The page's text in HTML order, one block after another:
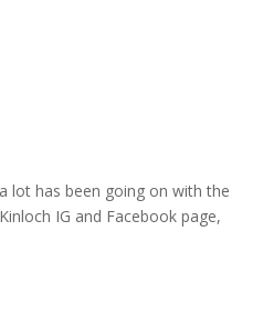
lot has been going on with the
IG and Facebook page,